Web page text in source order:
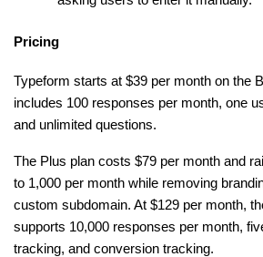
Pricing
Typeform starts at $39 per month on the
includes 100 responses per month, one
and unlimited questions.
The Plus plan costs $79 per month and
to 1,000 per month while removing
custom subdomain. At $129 per month,
supports 10,000 responses per month,
tracking, and conversion tracking.